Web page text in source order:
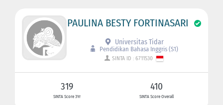
PAULINA BESTY FORTINASARI
Universitas Tidar
Pendidikan Bahasa Inggris (S1)
SINTA ID : 6711530
319
SINTA Score 3Yr
410
SINTA Score Overall